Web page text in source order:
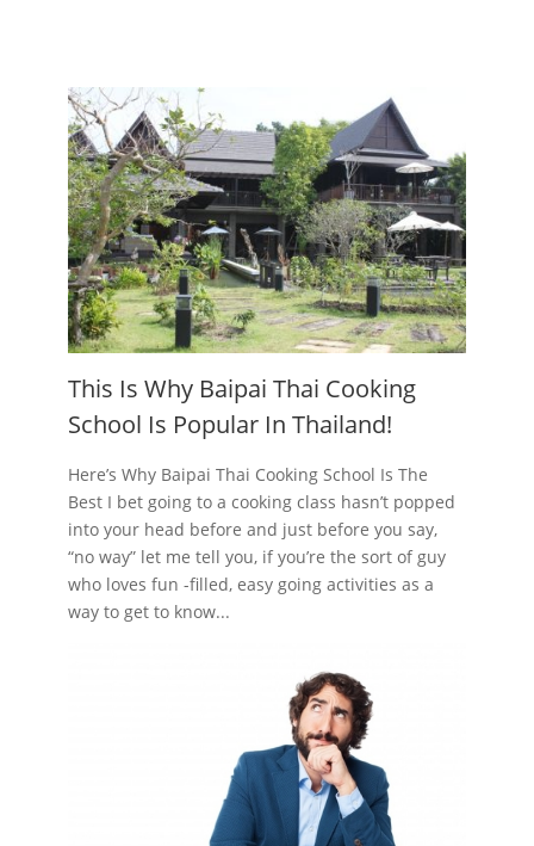
This Is Why Baipai Thai Cooking
School Is Popular In Thailand!
Here’s Why Baipai Thai Cooking School Is The
Best I bet going to a cooking class hasn’t popped
into your head before and just before you say,
“no way” let me tell you, if you’re the sort of guy
who loves fun -filled, easy going activities as a
way to get to know...